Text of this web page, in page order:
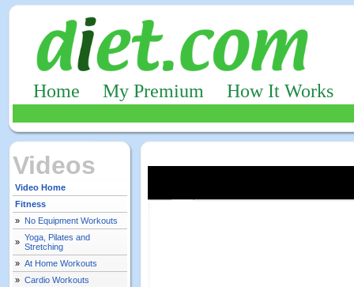
Home My Premium How It Works
Videos
Video Home
Fitness
» No Equipment Workouts
» Yoga, Pilates and
Stretching
» At Home Workouts
» Cardio Workouts